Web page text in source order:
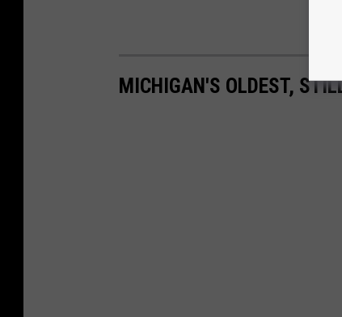
MICHIGAN'S OLDEST,